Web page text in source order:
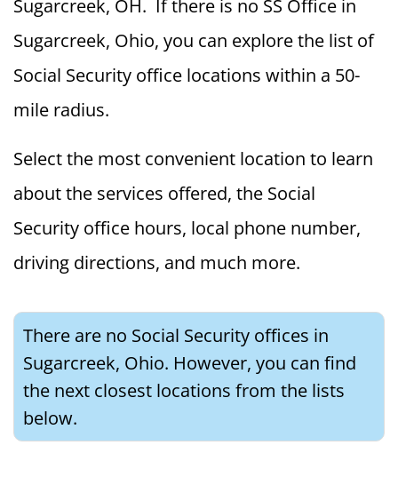
Sugarcreek, OH. If there is no SS Office in
Sugarcreek, Ohio, you can explore the list of
Social Security office locations within a 50-
mile radius.
Select the most convenient location to learn
about the services offered, the Social
Security office hours, local phone number,
driving directions, and much more.
There are no Social Security offices in
Sugarcreek, Ohio. However, you can find
the next closest locations from the lists
below.